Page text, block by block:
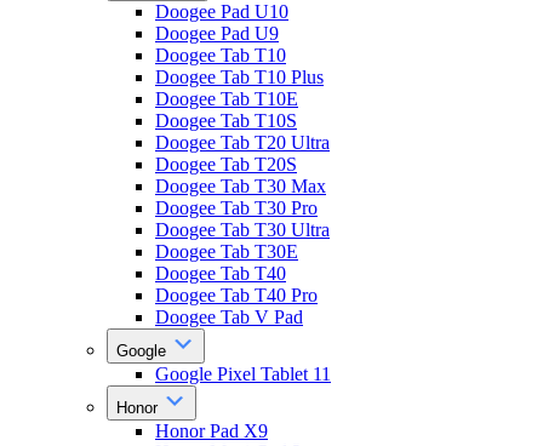
Doogee Pad U10
Doogee Pad U9
Doogee Tab T10
Doogee Tab T10 Plus
Doogee Tab T10E
Doogee Tab T10S
Doogee Tab T20 Ultra
Doogee Tab T20S
Doogee Tab T30 Max
Doogee Tab T30 Pro
Doogee Tab T30 Ultra
Doogee Tab T30E
Doogee Tab T40
Doogee Tab T40 Pro
Doogee Tab V Pad
Google
Google Pixel Tablet 11
Honor
Honor Pad X9